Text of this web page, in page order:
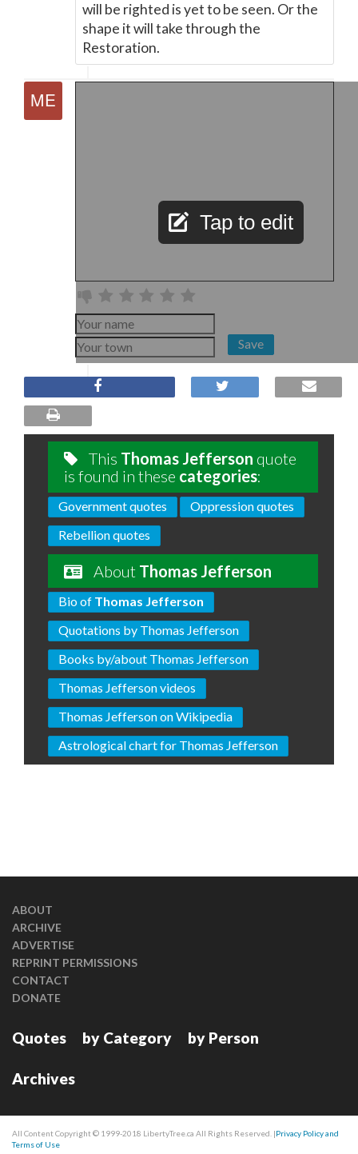
will be righted is yet to be seen. Or the
shape it will take through the
Restoration.
Tap to edit
Save
This Thomas Jefferson quote
is found in these categories:
Government quotes
Oppression quotes
Rebellion quotes
About Thomas Jefferson
Bio of Thomas Jefferson
Quotations by Thomas Jefferson
Books by/about Thomas Jefferson
Thomas Jefferson videos
Thomas Jefferson on Wikipedia
Astrological chart for Thomas Jefferson
ABOUT
ARCHIVE
ADVERTISE
REPRINT PERMISSIONS
CONTACT
DONATE
Quotes by Category by Person
Archives
All Content Copyright © 1999-2018 LibertyTree.ca All Rights Reserved. |Privacy Policy and
Terms of Use